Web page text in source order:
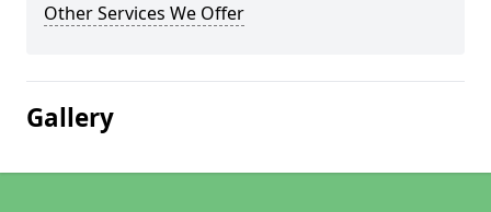
Other Services We Offer
Gallery